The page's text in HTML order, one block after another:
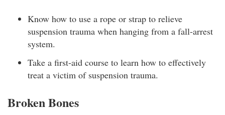
Know how to use a rope or strap to relieve
suspension trauma when hanging from a fall-arrest
system.
Take a first-aid course to learn how to effectively
treat a victim of suspension trauma.
Broken Bones